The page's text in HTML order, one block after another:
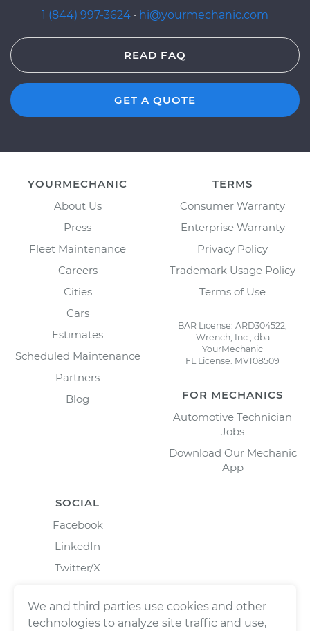
1 (844) 997-3624 · hi@yourmechanic.com
READ FAQ
GET A QUOTE
YOURMECHANIC
About Us
Press
Fleet Maintenance
Careers
Cities
Cars
Estimates
Scheduled Maintenance
Partners
Blog
TERMS
Consumer Warranty
Enterprise Warranty
Privacy Policy
Trademark Usage Policy
Terms of Use
BAR License: ARD304522,
Wrench, Inc., dba
YourMechanic
FL License: MV108509
FOR MECHANICS
Automotive Technician
Jobs
Download Our Mechanic
App
SOCIAL
Facebook
LinkedIn
Twitter/X
We and third parties use cookies and other
technologies to analyze site traffic and use,